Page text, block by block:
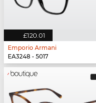
£120.01
Emporio Armani
EA3248 - 5017